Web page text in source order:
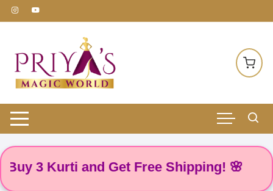
Skip
to
Kurti and Get Free Shipping! 🌸